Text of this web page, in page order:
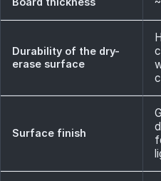
Durability of the dry-
erase surface
Surface finish